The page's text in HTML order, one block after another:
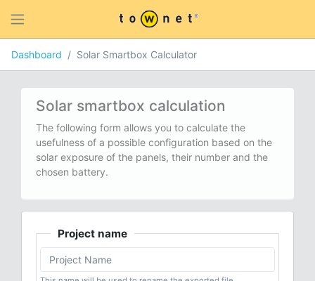
Dashboard Solar Smartbox Calculator
Solar smartbox calculation
The following form allows you to calculate the
usefulness of a possible configuration based on the
solar exposure of the panels, their number and the
chosen battery.
Project name